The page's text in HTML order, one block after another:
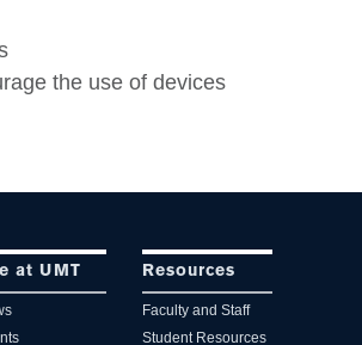
the use of devices
at UMT Resources
Faculty and Staff
Student Resources